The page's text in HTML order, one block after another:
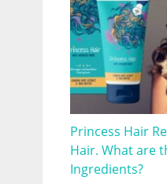
Princess Hair
Hair. What are
Ingredients?